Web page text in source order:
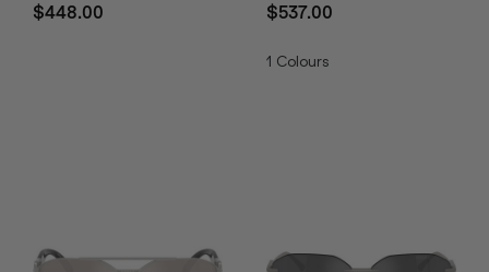
$448.00 $537.00
1 Colours